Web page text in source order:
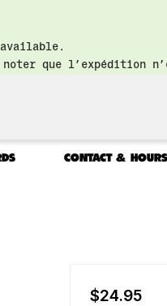
que l’expédition
CONTACT & HOURS
$24.95